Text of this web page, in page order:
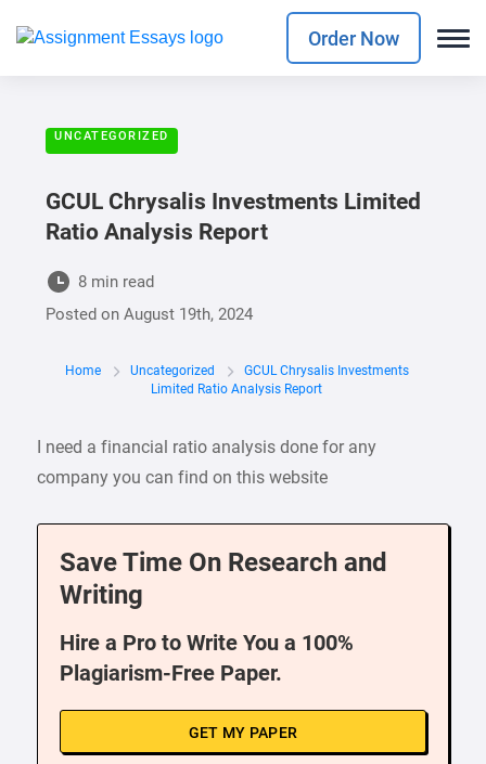
Order Now
UNCATEGORIZED
GCUL Chrysalis Investments Limited
Ratio Analysis Report
8 min read
Posted onAugust 19th, 2024
Home Uncategorized
GCUL Chrysalis Investments
Limited Ratio Analysis Report
I need a financial ratio analysis done for any
company you can find on this website
Save Time On Research and
Writing
Hire a Pro to Write You a 100%
Plagiarism-Free Paper.
GET MY PAPER